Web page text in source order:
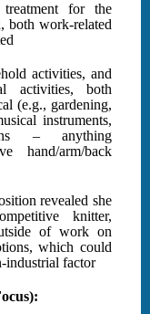
for the
both work-related
activities, and
activities, both
(e.g., gardening,
instruments,
– anything
hand/arm/back
revealed she
knitter,
of work on
which could
industrial factor